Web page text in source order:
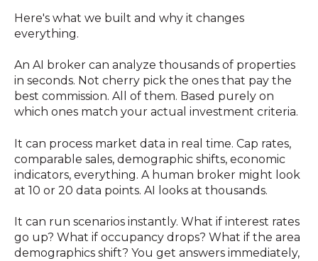
Here's what we built and why it changes
everything.
An AI broker can analyze thousands of properties
in seconds. Not cherry pick the ones that pay the
best commission. All of them. Based purely on
which ones match your actual investment criteria.
It can process market data in real time. Cap rates,
comparable sales, demographic shifts, economic
indicators, everything. A human broker might look
at 10 or 20 data points. AI looks at thousands.
It can run scenarios instantly. What if interest rates
go up? What if occupancy drops? What if the area
demographics shift? You get answers immediately,